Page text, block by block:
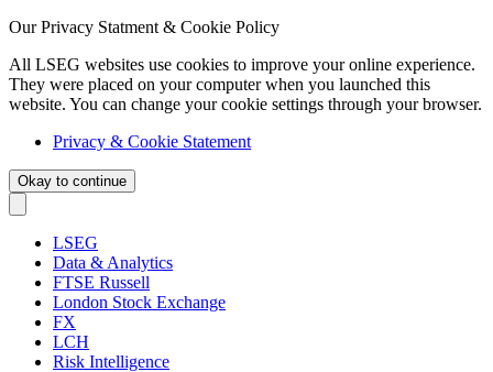
Our Privacy Statment & Cookie Policy
All LSEG websites use cookies to improve your online experience.
They were placed on your computer when you launched this
website. You can change your cookie settings through your browser.
Privacy & Cookie Statement
Okay to continue
LSEG
Data & Analytics
FTSE Russell
London Stock Exchange
FX
LCH
Risk Intelligence